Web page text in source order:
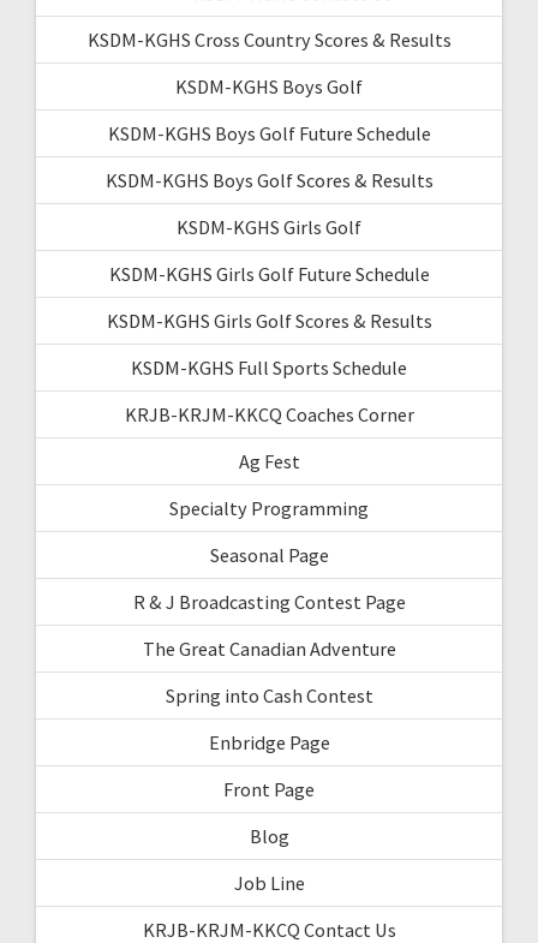
KSDM-KGHS Cross Country Scores & Results
KSDM-KGHS Boys Golf
KSDM-KGHS Boys Golf Future Schedule
KSDM-KGHS Boys Golf Scores & Results
KSDM-KGHS Girls Golf
KSDM-KGHS Girls Golf Future Schedule
KSDM-KGHS Girls Golf Scores & Results
KSDM-KGHS Full Sports Schedule
KRJB-KRJM-KKCQ Coaches Corner
Ag Fest
Specialty Programming
Seasonal Page
R & J Broadcasting Contest Page
The Great Canadian Adventure
Spring into Cash Contest
Enbridge Page
Front Page
Blog
Job Line
KRJB-KRJM-KKCQ Contact Us